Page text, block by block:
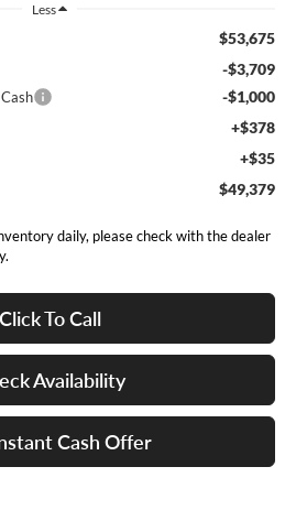
Less
$53,675
-$3,709
-$1,000
+$378
+$35
$49,379
daily, please check with the dealer
Click To Call
Availability
Cash Offer